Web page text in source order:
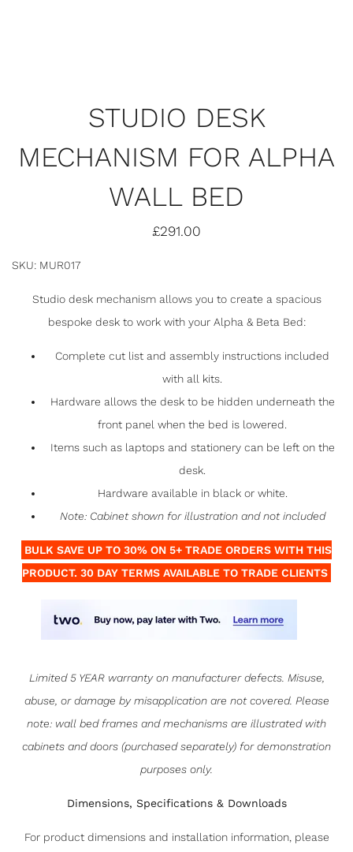
STUDIO DESK
MECHANISM FOR ALPHA
WALL BED
£291.00
SKU: MUR017
Studio desk mechanism allows you to create a spacious
bespoke desk to work with your Alpha & Beta Bed:
Complete cut list and assembly instructions included
with all kits.
Hardware allows the desk to be hidden underneath the
front panel when the bed is lowered.
Items such as laptops and stationery can be left on the
desk.
Hardware available in black or white.
Note: Cabinet shown for illustration and not included
BULK SAVE UP TO 30% ON 5+ TRADE ORDERS WITH THIS
PRODUCT. 30 DAY TERMS AVAILABLE TO TRADE CLIENTS
Limited 5 YEAR warranty on manufacturer defects. Misuse,
abuse, or damage by misapplication are not covered. Please
note: wall bed frames and mechanisms are illustrated with
cabinets and doors (purchased separately) for demonstration
purposes only.
Dimensions, Specifications & Downloads
For product dimensions and installation information, please